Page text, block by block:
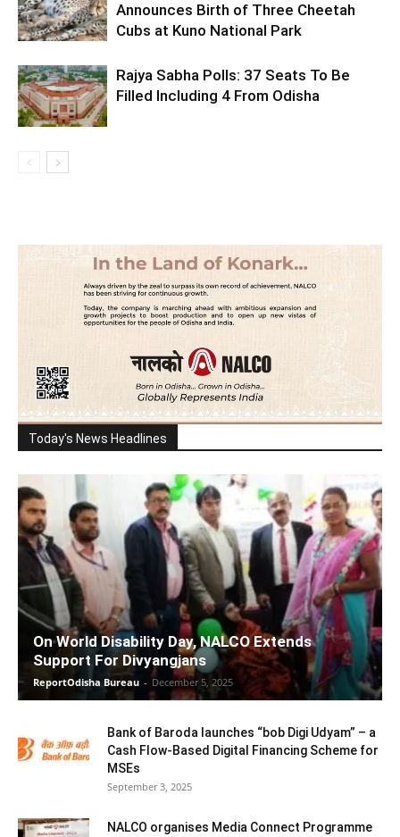
Announces Birth of Three Cheetah
Cubs at Kuno National Park
Rajya Sabha Polls: 37 Seats To Be
Filled Including 4 From Odisha
Today's News Headlines
On World Disability Day, NALCO Extends
Support For Divyangjans
ReportOdisha Bureau - December 5, 2025
Bank of Baroda launches “bob Digi Udyam” – a
Cash Flow-Based Digital Financing Scheme for
MSEs
September 3, 2025
NALCO organises Media Connect Programme